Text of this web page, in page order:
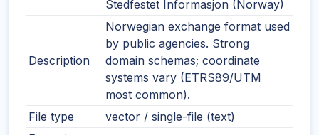
Stedfestet Informasjon (Norway)
Description
Norwegian exchange format used
by public agencies. Strong
domain schemas; coordinate
systems vary (ETRS89/UTM
most common).
File type
vector / single-file (text)